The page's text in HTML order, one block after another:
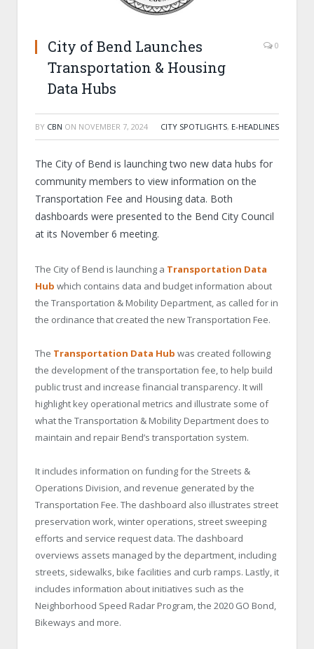
City of Bend Launches
Transportation & Housing
Data Hubs
0
BY CBN ON NOVEMBER 7, 2024 CITY SPOTLIGHTS, E-HEADLINES
The City of Bend is launching two new data hubs for
community members to view information on the
Transportation Fee and Housing data. Both
dashboards were presented to the Bend City Council
at its November 6 meeting.
The City of Bend is launching a Transportation Data
Hub which contains data and budget information about
the Transportation & Mobility Department, as called for in
the ordinance that created the new Transportation Fee.
The Transportation Data Hub was created following
the development of the transportation fee, to help build
public trust and increase financial transparency. It will
highlight key operational metrics and illustrate some of
what the Transportation & Mobility Department does to
maintain and repair Bend’s transportation system.
It includes information on funding for the Streets &
Operations Division, and revenue generated by the
Transportation Fee. The dashboard also illustrates street
preservation work, winter operations, street sweeping
efforts and service request data. The dashboard
overviews assets managed by the department, including
streets, sidewalks, bike facilities and curb ramps. Lastly, it
includes information about initiatives such as the
Neighborhood Speed Radar Program, the 2020 GO Bond,
Bikeways and more.